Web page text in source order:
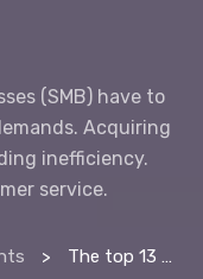
(SMB) have to
Acquiring
inefficiency.
service.
> The top 13 benefits of proactive managed services vs reactive break-fix